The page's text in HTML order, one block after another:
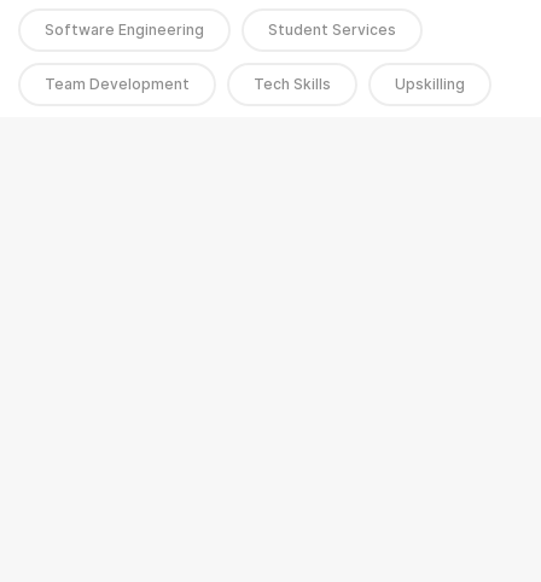
Software Engineering Student Services
Team Development Tech Skills Upskilling